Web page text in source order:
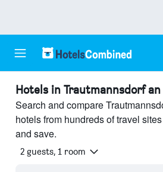
Hotels in Trautmannsdorf
Search and compare
hotels from hundreds of travel
and save.
2 guests, 1 room